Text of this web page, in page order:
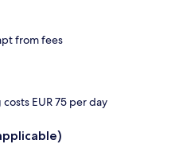
from fees
EUR 75 per day